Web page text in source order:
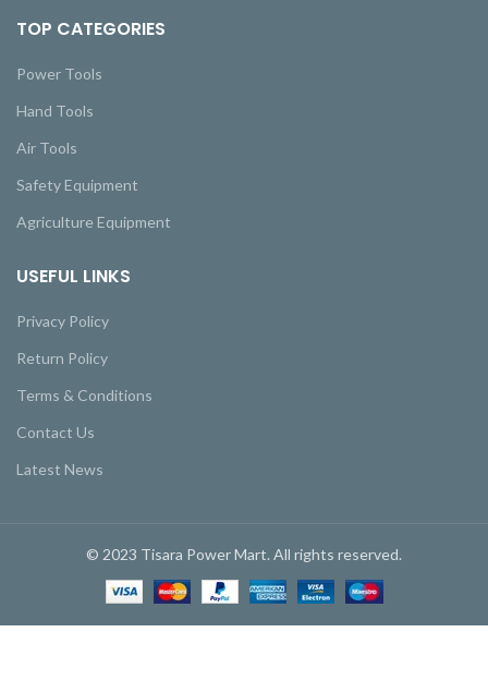
TOP CATEGORIES
Power Tools
Hand Tools
Air Tools
Safety Equipment
Agriculture Equipment
USEFUL LINKS
Privacy Policy
Return Policy
Terms & Conditions
Contact Us
Latest News
© 2023 Tisara Power Mart. All rights reserved.